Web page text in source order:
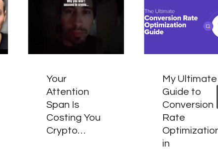
Your
Attention
Span Is
Costing You
Crypto…
My Ultimate
Guide to
Conversion
Rate
in